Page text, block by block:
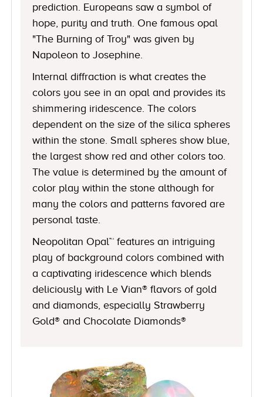
prediction. Europeans saw a symbol of
hope, purity and truth. One famous opal
"The Burning of Troy" was given by
Napoleon to Josephine.
Internal diffraction is what creates the
colors you see in an opal and provides its
shimmering iridescence. The colors
dependent on the size of the silica spheres
within the stone. Small spheres show blue,
the largest show red and other colors too.
The value is determined by the amount of
color play within the stone although for
many the colors and patterns favored are
personal taste.
Neopolitan Opal™ features an intriguing
play of background colors combined with
a captivating iridescence which blends
deliciously with Le Vian® flavors of gold
and diamonds, especially Strawberry
Gold® and Chocolate Diamonds®